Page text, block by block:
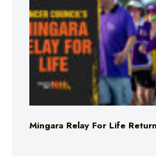
Mingara Relay For Life